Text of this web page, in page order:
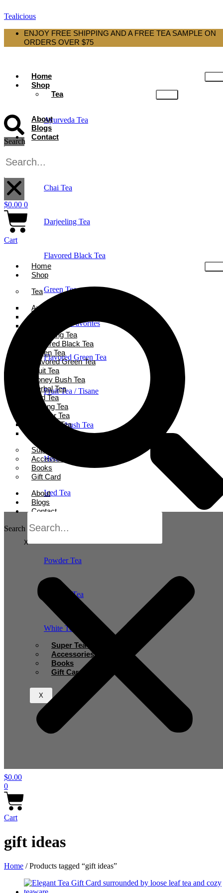
Tealicious
ENJOY FREE SHIPPING AND A FREE TEA SAMPLE ON
ORDERS OVER $75
Home
Shop
Tea
Ayurveda Tea
Chai Tea
Darjeeling Tea
Flavored Black Tea
Green Tea
Holiday Favorites
Flavored Green Tea
Fruit Tea / Tisane
Honeybush Tea
Herbal Tea
Iced Tea
Oolong Tea
Powder Tea
Rooibos Tea
White Tea
Super Tea Boosters
Accessories
Books
Gift Card
X
About
Blogs
Contact
Search
$0.00 0
Cart
Home
Shop
Tea
Ayurveda Tea
Darjeeling Tea
Flavored Black Tea
Green Tea
Flavored Green Tea
Fruit Tea
Honey Bush Tea
Herbal Tea
Iced Tea
Oolong Tea
Powder Tea
Rooibos Tea
Super Tea Boosters
Accessories
Books
Gift Card
About
Blogs
Contact
X
Search
$0.00
0
Cart
gift ideas
Home / Products tagged “gift ideas”